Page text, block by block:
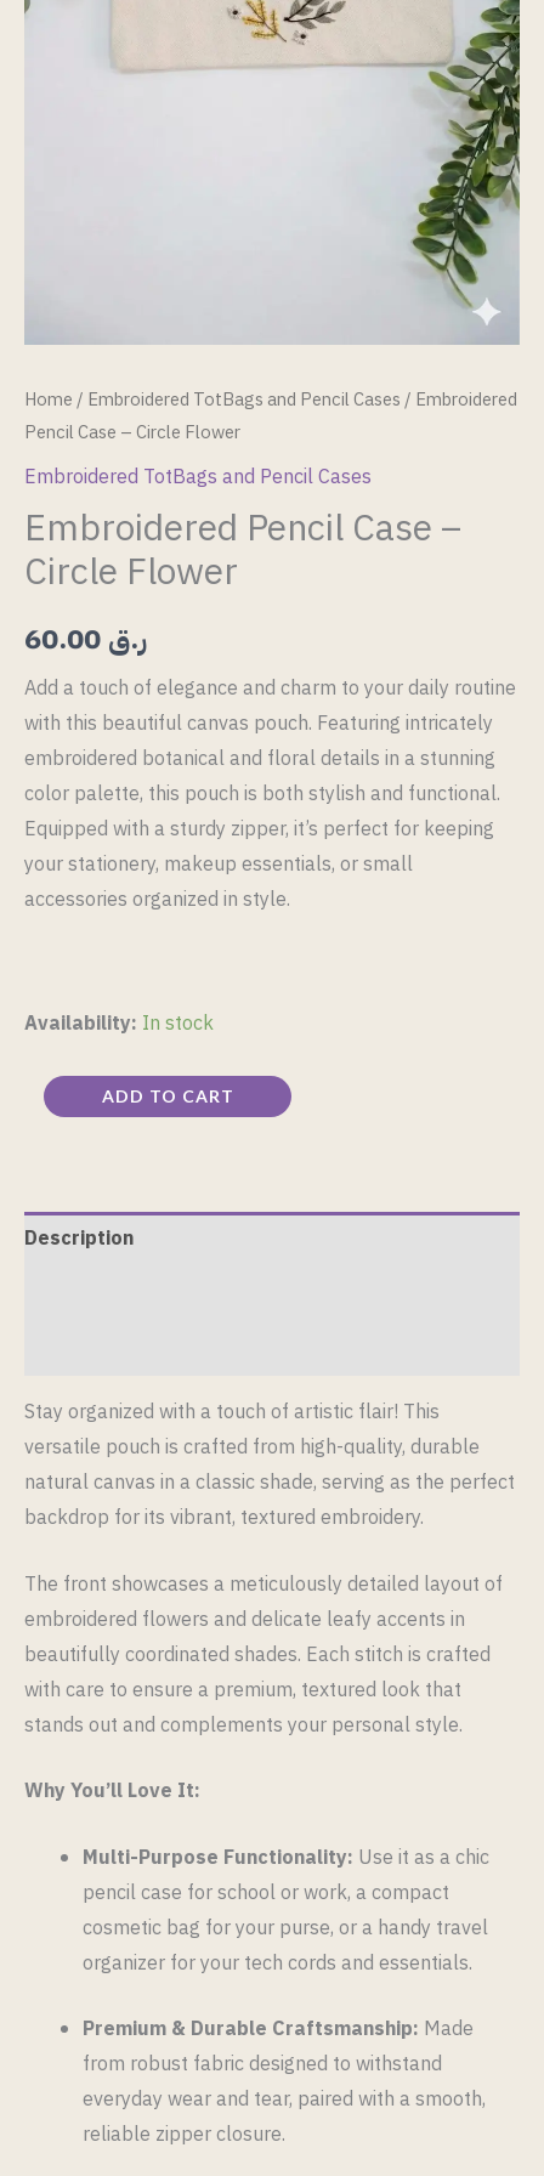
Home/ Embroidered TotBags and Pencil Cases/ Embroidered
Pencil Case – Circle Flower
Embroidered TotBags and Pencil Cases
Embroidered Pencil Case –
Circle Flower
ر.ق
Add a touch of elegance and charm to your daily routine
with this beautiful canvas pouch. Featuring intricately
embroidered botanical and floral details in a stunning
color palette, this pouch is both stylish and functional.
Equipped with a sturdy zipper, it’s perfect for keeping
your stationery, makeup essentials, or small
accessories organized in style.
Availability: In stock
ADD TO CART
Description
Stay organized with a touch of artistic flair! This
versatile pouch is crafted from high-quality, durable
natural canvas in a classic shade, serving as the perfect
backdrop for its vibrant, textured embroidery.
The front showcases a meticulously detailed layout of
embroidered flowers and delicate leafy accents in
beautifully coordinated shades. Each stitch is crafted
with care to ensure a premium, textured look that
stands out and complements your personal style.
Why You’ll Love It:
Multi-Purpose Functionality: Use it as a chic
pencil case for school or work, a compact
cosmetic bag for your purse, or a handy travel
organizer for your tech cords and essentials.
Premium & Durable Craftsmanship: Made
from robust fabric designed to withstand
everyday wear and tear, paired with a smooth,
reliable zipper closure.